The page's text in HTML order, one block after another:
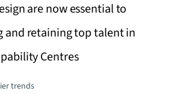
are now essential to
and retaining top talent in
Centres
trends